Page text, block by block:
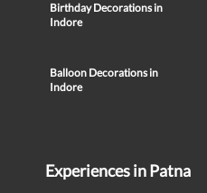
Birthday Decorations in
Indore
Balloon Decorations in
Indore
Experiences in Patna